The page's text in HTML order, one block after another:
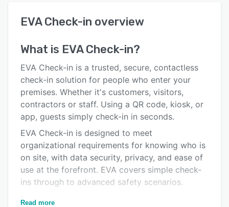
User interface
Key features
Alternatives
Pricing
Integrations
Support options
FAQs
Related categories
EVA Check-in overview
What is EVA Check-in?
EVA Check-in is a trusted, secure, contactless
check-in solution for people who enter your
premises. Whether it's customers, visitors,
contractors or staff. Using a QR code, kiosk, or
app, guests simply check-in in seconds.
EVA Check-in is designed to meet
organizational requirements for knowing who is
on site, with data security, privacy, and ease of
use at the forefront. EVA covers simple check-
ins through to advanced safety scenarios.
Managers can connect digital kiosks with
Read more